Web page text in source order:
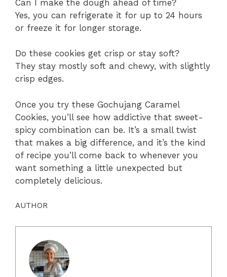
Can I make the dough ahead of time?
Yes, you can refrigerate it for up to 24 hours
or freeze it for longer storage.
Do these cookies get crisp or stay soft?
They stay mostly soft and chewy, with slightly
crisp edges.
Once you try these Gochujang Caramel
Cookies, you’ll see how addictive that sweet-
spicy combination can be. It’s a small twist
that makes a big difference, and it’s the kind
of recipe you’ll come back to whenever you
want something a little unexpected but
completely delicious.
AUTHOR